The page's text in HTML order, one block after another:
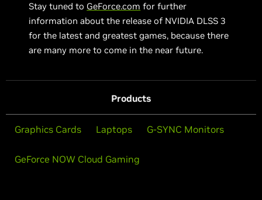
Stay tuned to GeForce.com for further
information about the release of NVIDIA DLSS 3
for the latest and greatest games, because there
are many more to come in the near future.
Products
Graphics Cards Laptops G-SYNC Monitors
GeForce NOW Cloud Gaming